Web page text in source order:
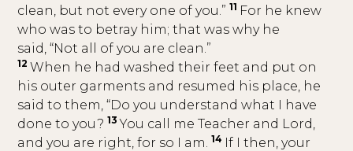
clean, but not every one of you.” 11 For he knew
who was to betray him; that was why he
said, “Not all of you are clean.”
12When he had washed their feet and put on
his outer garments and resumed his place, he
said to them, “Do you understand what I have
done to you? 13You call me Teacher and Lord,
and you are right, for so I am. 14 If I then, your